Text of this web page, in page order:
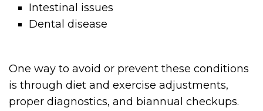
Intestinal issues
Dental disease
One way to avoid or prevent these conditions
is through diet and exercise adjustments,
proper diagnostics, and biannual checkups.